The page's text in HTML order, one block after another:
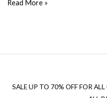
Read More »
SALE UP TO 70% OFF FOR